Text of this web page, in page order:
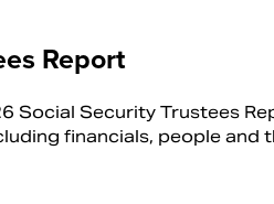
Report
Social Security Trustees
financials, people and